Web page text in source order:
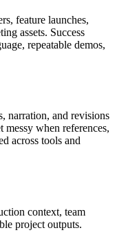
feature launches,
assets. Success
repeatable demos,
narration, and revisions
when references,
across tools and
context, team
project outputs.